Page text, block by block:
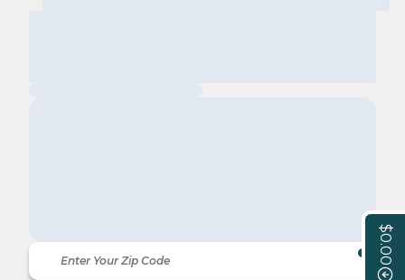
$0.00